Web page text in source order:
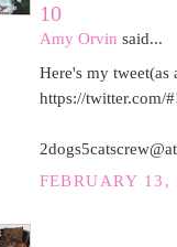
10
Amy Orvin said...
Here's my tweet(as
https://twitter.com/
FEBRUARY 13,